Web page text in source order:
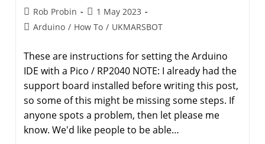
Post
author:
Rob Probin
Post
published:
1 May 2023
PostArduino / How To / UKMARSBOT
These are instructions for setting the Arduino
IDE with a Pico / RP2040 NOTE: I already had the
support board installed before writing this post,
so some of this might be missing some steps. If
anyone spots a problem, then let please me
know. We'd like people to be able…